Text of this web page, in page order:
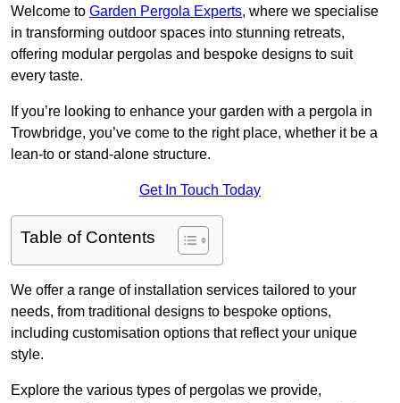
Welcome to Garden Pergola Experts, where we specialise
in transforming outdoor spaces into stunning retreats,
offering modular pergolas and bespoke designs to suit
every taste.
If you’re looking to enhance your garden with a pergola in
Trowbridge, you’ve come to the right place, whether it be a
lean-to or stand-alone structure.
Get In Touch Today
Table of Contents
We offer a range of installation services tailored to your
needs, from traditional designs to bespoke options,
including customisation options that reflect your unique
style.
Explore the various types of pergolas we provide,